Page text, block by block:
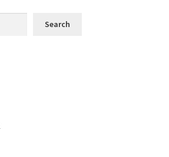
Search